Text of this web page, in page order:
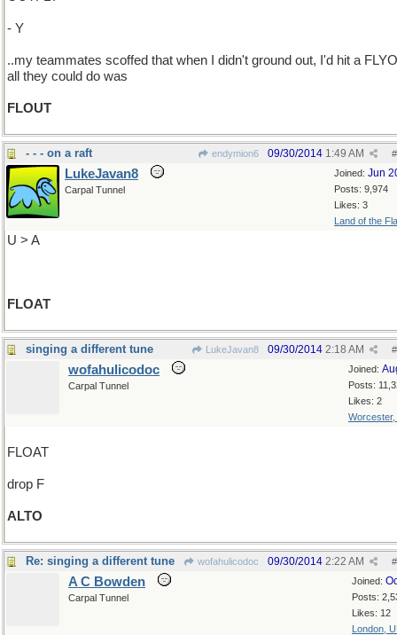
- Y
..my teammates scoffed that when I didn't ground out, I'd hit a
all they could do was
FLOUT
- - - on a raft endymion6 #
09/30/2014 1:49 AM
Joined: Jun
Posts: 9,974
Likes: 3
Land of the
LukeJavan8
Carpal Tunnel
U > A
FLOAT
singing a different tune LukeJavan8 #
09/30/2014 2:18 AM
Joined:
Posts:
Likes: 2
Worcester,
wofahulicodoc
Carpal Tunnel
FLOAT
drop F
ALTO
Re: singing a different tune wofahulicodoc #
09/30/2014 2:22 AM
Joined:
Posts:
Likes: 12
London,
A C Bowden
Carpal Tunnel